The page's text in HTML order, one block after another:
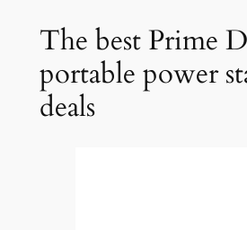
The best Prime
portable power
deals